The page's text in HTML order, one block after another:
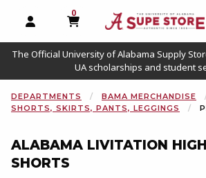
OPEN AND CLOSE PROFILE
0
MY CART, 0 ITEMS
The Official University of Alabama Supply
UA scholarships and student
DEPARTMENTS
BAMA MERCHANDISE
SHORTS, SKIRTS, PANTS, LEGGINGS
ALABAMA LIVITATION
SHORTS